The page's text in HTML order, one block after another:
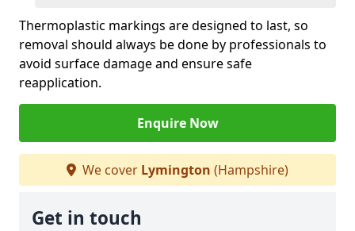
Thermoplastic markings are designed to last, so
removal should always be done by professionals to
avoid surface damage and ensure safe
reapplication.
Enquire Now
We cover Lymington (Hampshire)
Get in touch